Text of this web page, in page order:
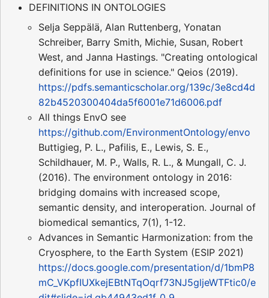
DEFINITIONS IN ONTOLOGIES
Selja Seppälä, Alan Ruttenberg, Yonatan
Schreiber, Barry Smith, Michie, Susan, Robert
West, and Janna Hastings. "Creating ontological
definitions for use in science." Qeios (2019).
https://pdfs.semanticscholar.org/139c/3e8cd4d
82b4520300404da5f6001e71d6006.pdf
All things EnvO see
https://github.com/EnvironmentOntology/envo
Buttigieg, P. L., Pafilis, E., Lewis, S. E.,
Schildhauer, M. P., Walls, R. L., & Mungall, C. J.
(2016). The environment ontology in 2016:
bridging domains with increased scope,
semantic density, and interoperation. Journal of
biomedical semantics, 7(1), 1-12.
Advances in Semantic Harmonization: from the
Cryosphere, to the Earth System (ESIP 2021)
https://docs.google.com/presentation/d/1bmP8
mC_VKpfIUXkejEBtNTqOqrf73NJ5gljeWTFtic0/e